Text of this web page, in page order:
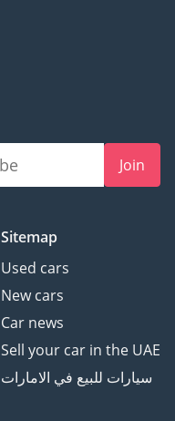
Join
Sitemap
Used cars
New cars
Car news
Sell your car in the UAE
سيارات للبيع في الامارات